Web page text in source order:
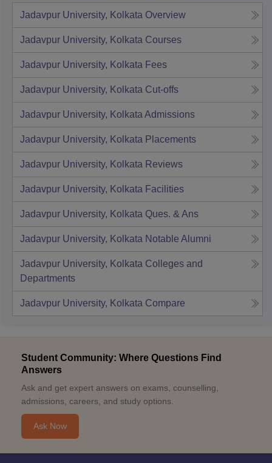
Jadavpur University, Kolkata Overview
Jadavpur University, Kolkata Courses
Jadavpur University, Kolkata Fees
Jadavpur University, Kolkata Cut-offs
Jadavpur University, Kolkata Admissions
Jadavpur University, Kolkata Placements
Jadavpur University, Kolkata Reviews
Jadavpur University, Kolkata Facilities
Jadavpur University, Kolkata Ques. & Ans
Jadavpur University, Kolkata Notable Alumni
Jadavpur University, Kolkata Colleges and
Departments
Jadavpur University, Kolkata Compare
Student Community: Where Questions Find
Answers
Ask and get expert answers on exams, counselling,
admissions, careers, and study options.
Ask Now